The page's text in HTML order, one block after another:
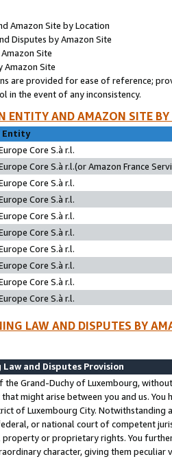
Amazon Site by Location
Disputes by Amazon Site
Site
Amazon Site
are provided for ease of reference;
in the event of any inconsistency.
ENTITY AND AMAZON SITE
Entity
Core S.à r.l.
Core S.à r.l.(or Amazon France
Core S.à r.l.
Core S.à r.l.
Core S.à r.l.
Core S.à r.l.
Core S.à r.l.
Core S.à r.l.
Core S.à r.l.
Core S.à r.l.
LAW AND DISPUTES BY
Law and Disputes Provision
the Grand-Duchy of Luxembourg,
might arise between you and us.
of Luxembourg City. Notwithstanding
or national court of competent
or proprietary rights. You
character, giving them